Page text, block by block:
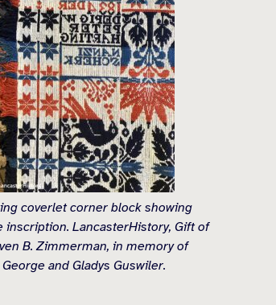
coverlet corner block showing
inscription. LancasterHistory, Gift of
B. Zimmerman, in memory of
George and Gladys Guswiler.